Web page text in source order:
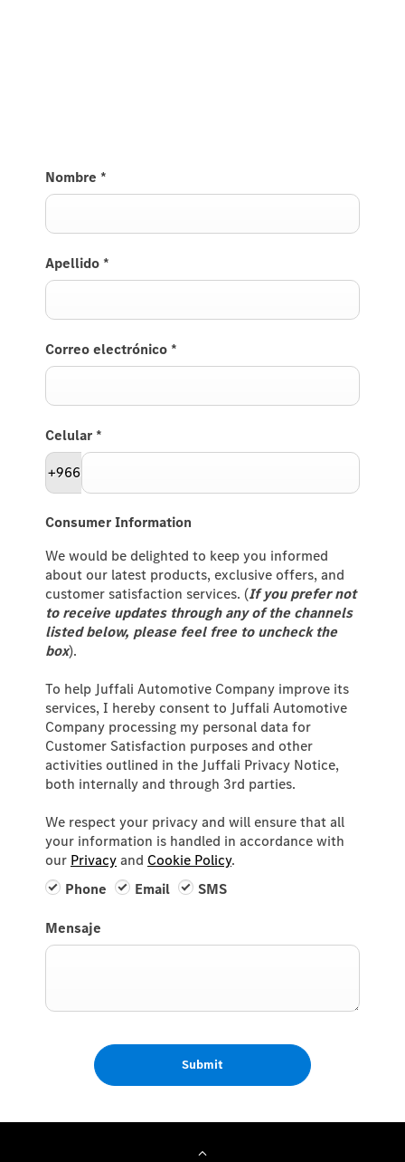
Nombre *
Apellido *
Correo electrónico *
Celular *
+966
Consumer Information
We would be delighted to keep you informed
about our latest products, exclusive offers, and
customer satisfaction services. (If you prefer not
to receive updates through any of the channels
listed below, please feel free to uncheck the
box).
To help Juffali Automotive Company improve its
services, I hereby consent to Juffali Automotive
Company processing my personal data for
Customer Satisfaction purposes and other
activities outlined in the Juffali Privacy Notice,
both internally and through 3rd parties.
We respect your privacy and will ensure that all
your information is handled in accordance with
our Privacyand Cookie Policy.
Phone
Email SMS
Mensaje
Submit